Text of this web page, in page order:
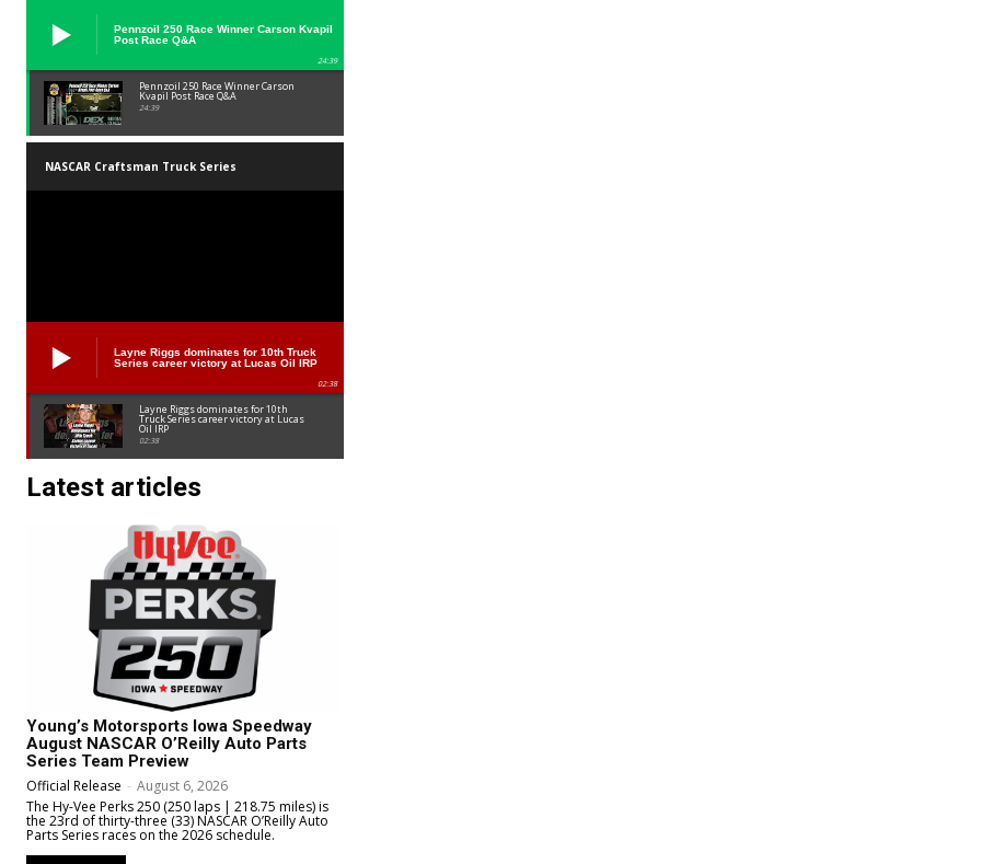
Pennzoil 250 Race Winner Carson Kvapil
Post Race Q&A
24:39
Pennzoil 250 Race Winner Carson
Kvapil Post Race Q&A
24:39
NASCAR Craftsman Truck Series
Layne Riggs dominates for 10th Truck
Series career victory at Lucas Oil IRP
02:38
Layne Riggs dominates for 10th
Truck Series career victory at Lucas
Oil IRP
02:38
Latest articles
Young’s Motorsports Iowa Speedway
August NASCAR O’Reilly Auto Parts
Series Team Preview
Official Release - August 6, 2026
The Hy-Vee Perks 250 (250 laps | 218.75 miles) is
the 23rd of thirty-three (33) NASCAR O’Reilly Auto
Parts Series races on the 2026 schedule.